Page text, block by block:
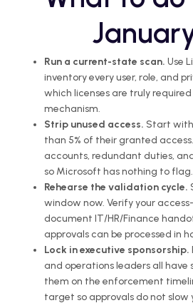
Run a current-state scan. Use
inventory every user, role, and
which licenses are truly
mechanism.
Strip unused access. Start with
than 5% of their granted
accounts, redundant duties,
so Microsoft has nothing to flag.
Rehearse the validation cycle.
window now. Verify your
document IT/HR/Finance
approvals can be processed in
Lock in executive sponsorship.
and operations leaders all have
them on the enforcement
target so approvals do not slow